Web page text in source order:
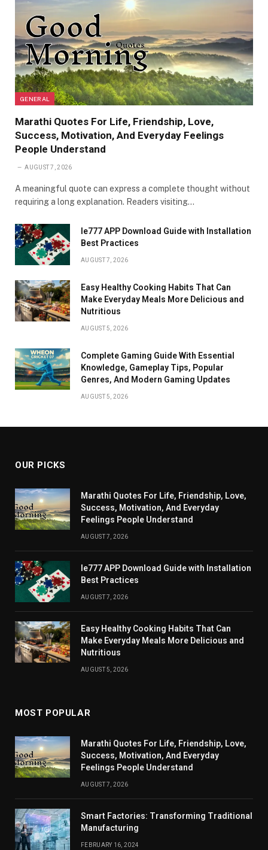
GENERAL
Marathi Quotes For Life, Friendship, Love,
Success, Motivation, And Everyday Feelings
People Understand
AUGUST 7, 2026
A meaningful quote can express a complete thought without
requiring a long explanation. Readers visiting…
Ie777 APP Download Guide with Installation
Best Practices
AUGUST 7, 2026
Easy Healthy Cooking Habits That Can
Make Everyday Meals More Delicious and
Nutritious
AUGUST 5, 2026
Complete Gaming Guide With Essential
Knowledge, Gameplay Tips, Popular
Genres, And Modern Gaming Updates
AUGUST 5, 2026
OUR PICKS
Marathi Quotes For Life, Friendship, Love,
Success, Motivation, And Everyday
Feelings People Understand
AUGUST 7, 2026
Ie777 APP Download Guide with Installation
Best Practices
AUGUST 7, 2026
Easy Healthy Cooking Habits That Can
Make Everyday Meals More Delicious and
Nutritious
AUGUST 5, 2026
MOST POPULAR
Marathi Quotes For Life, Friendship, Love,
Success, Motivation, And Everyday
Feelings People Understand
AUGUST 7, 2026
Smart Factories: Transforming Traditional
Manufacturing
FEBRUARY 16, 2024